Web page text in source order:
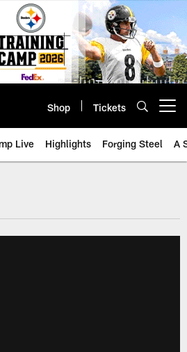
Shop Tickets
Live Highlights Forging Steel A